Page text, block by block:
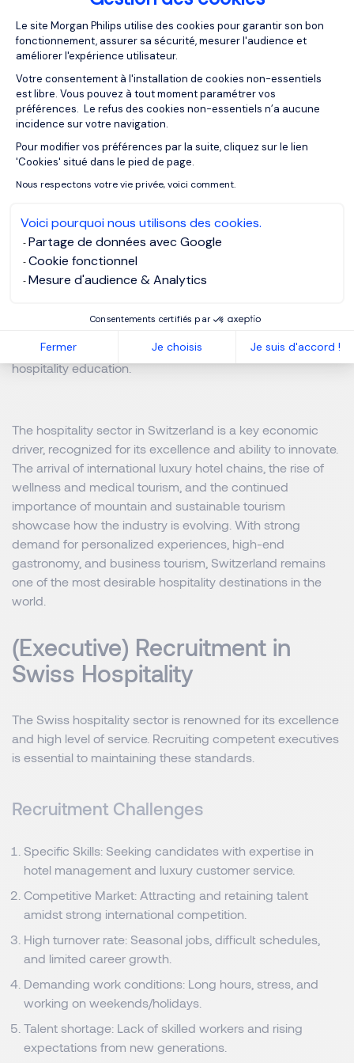
Plateforme de Gestion du
Le site Morgan Philips utilise des cookies pour garantir son bon
fonctionnement, assurer sa sécurité, mesurer l'audience et
améliorer l'expérience utilisateur.
Votre consentement à l'installation de cookies non-essentiels
est libre. Vous pouvez à tout moment paramétrer vos
préférences. Le refus des cookies non-essentiels n’a aucune
incidence sur votre navigation.
Pour modifier vos préférences par la suite, cliquez sur le lien
'Cookies' situé dans le pied de page.
Nous respectons votre vie privée, voici comment.
Voici pourquoi nous utilisons des cookies.
Partage de données avec Google
Cookie fonctionnel
Mesure d'audience & Analytics
Consentements certifiés par
Fermer Je choisis Je suis d'accord !
Axeptio consent
Additionally, there is notable growth in the luxury business
tourism segment, with more professionals embracing
“bleisure” travel that combines work commitments with
leisure and relaxation in Switzerland’s exceptional settings.
5. Switzerland’s Excellence in Hospitality
Switzerland is also a world leader in hospitality education,
across the globe. Renowned schools such as École
Hôtelière de Lausanne (EHL), Les Roches Global
Hospitality Education, and the Glion Institute of Higher
Education are recognized for their excellence in training
the future leaders of the hospitality industry. With a strong
international exposure, these institutions uphold
Switzerland’s reputation as a global benchmark in
hospitality education.
The hospitality sector in Switzerland is a key economic
driver, recognized for its excellence and ability to innovate.
The arrival of international luxury hotel chains, the rise of
wellness and medical tourism, and the continued
importance of mountain and sustainable tourism
showcase how the industry is evolving. With strong
demand for personalized experiences, high-end
gastronomy, and business tourism, Switzerland remains
one of the most desirable hospitality destinations in the
world.
(Executive) Recruitment in
Swiss Hospitality
The Swiss hospitality sector is renowned for its excellence
and high level of service. Recruiting competent executives
is essential to maintaining these standards.
Recruitment Challenges
Specific Skills: Seeking candidates with expertise in
hotel management and luxury customer service.
Competitive Market: Attracting and retaining talent
amidst strong international competition.
High turnover rate: Seasonal jobs, difficult schedules,
and limited career growth.
Demanding work conditions: Long hours, stress, and
working on weekends/holidays.
Talent shortage: Lack of skilled workers and rising
expectations from new generations.